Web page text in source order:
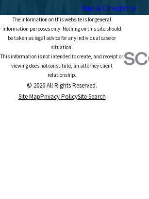
Map & Directions
The information on this website is for general
information purposes only. Nothing on this site should
be taken as legal advice for any individual case or
situation.
This information is not intended to create, and receipt or
viewing does not constitute, an attorney-client
relationship.
© 2026 All Rights Reserved.
Site MapPrivacy PolicySite Search